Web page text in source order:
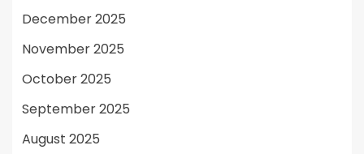
December 2025
November 2025
October 2025
September 2025
August 2025